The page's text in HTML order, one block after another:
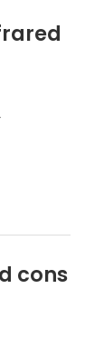
cons